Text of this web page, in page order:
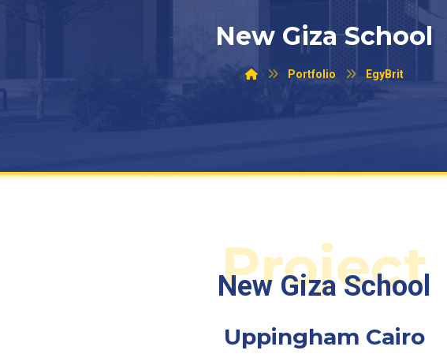
New Giza School
Portfolio EgyBrit
Project
New Giza School
Uppingham Cairo